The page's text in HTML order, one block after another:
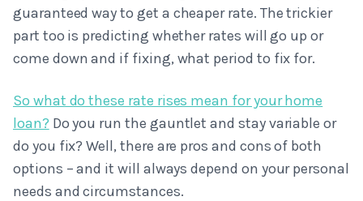
guaranteed way to get a cheaper rate. The trickier
part too is predicting whether rates will go up or
come down and if fixing, what period to fix for.
So what do these rate rises mean for your home
loan? Do you run the gauntlet and stay variable or
do you fix? Well, there are pros and cons of both
options – and it will always depend on your personal
needs and circumstances.